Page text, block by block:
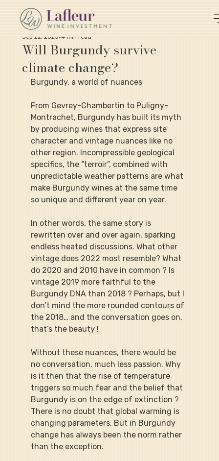
Will Burgundy survive
climate change?
Sep 22, 2025 4 min read
Burgundy, a world of nuances
From Gevrey-Chambertin to Puligny-
Montrachet, Burgundy has built its myth
by producing wines that express site
character and vintage nuances like no
other region. Incompressible geological
specifics, the “terroir”, combined with
unpredictable weather patterns are what
make Burgundy wines at the same time
so unique and different year on year.
In other words, the same story is
rewritten over and over again, sparking
endless heated discussions. What other
vintage does 2022 most resemble? What
do 2020 and 2010 have in common ? Is
vintage 2019 more faithful to the
Burgundy DNA than 2018 ? Perhaps, but I
don’t mind the more rounded contours of
the 2018… and the conversation goes on,
that’s the beauty !
Without these nuances, there would be
no conversation, much less passion. Why
is it then that the rise of temperature
triggers so much fear and the belief that
Burgundy is on the edge of extinction ?
There is no doubt that global warming is
changing parameters. But in Burgundy
change has always been the norm rather
than the exception.